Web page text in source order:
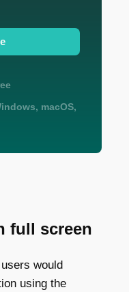
macOS,
full screen
would
using the